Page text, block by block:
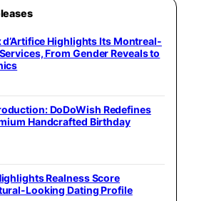
d’Artifice Highlights Its Montreal-
From Gender Reveals to
DoDoWish Redefines
Handcrafted Birthday
Realness Score
Looking Dating Profile